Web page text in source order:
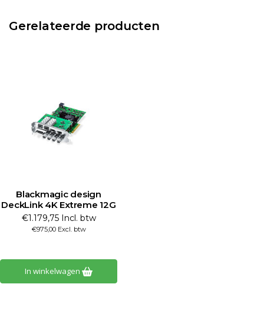
Gerelateerde producten
Blackmagic design
DeckLink 4K Extreme 12G
€1.179,75 Incl. btw
€975,00 Excl. btw
In winkelwagen